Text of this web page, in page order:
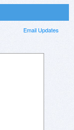
Email Updates